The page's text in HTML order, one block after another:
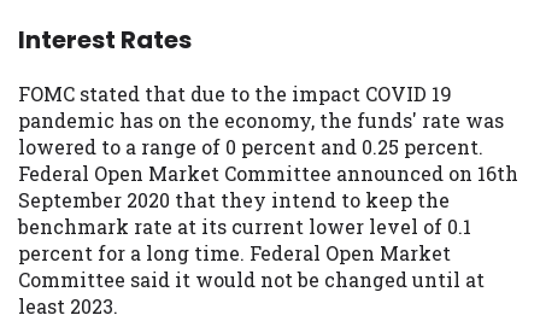
Interest Rates
FOMC stated that due to the impact COVID 19
pandemic has on the economy, the funds' rate was
lowered to a range of 0 percent and 0.25 percent.
Federal Open Market Committee announced on 16th
September 2020 that they intend to keep the
benchmark rate at its current lower level of 0.1
percent for a long time. Federal Open Market
Committee said it would not be changed until at
least 2023.